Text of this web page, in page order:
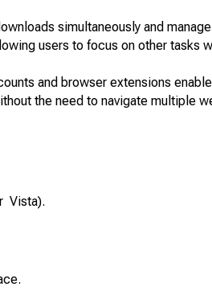
simultaneously and
users to focus on other tasks
and browser extensions
the need to navigate multiple
Vista).